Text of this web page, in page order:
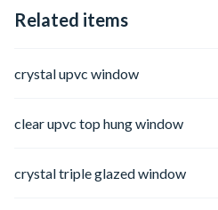
Related items
crystal upvc window
clear upvc top hung window
crystal triple glazed window